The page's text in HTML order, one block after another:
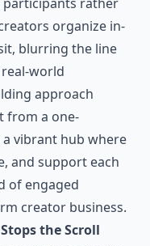
organize in-
blurring the line
world
approach
from a one-
vibrant hub where
and support each
of engaged
creator business.
the Scroll